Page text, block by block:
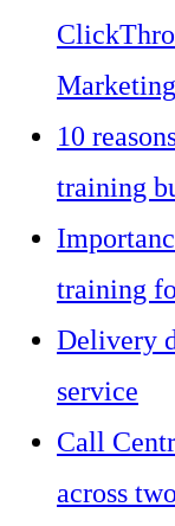
10
training
training
Delivery
service
Call
across